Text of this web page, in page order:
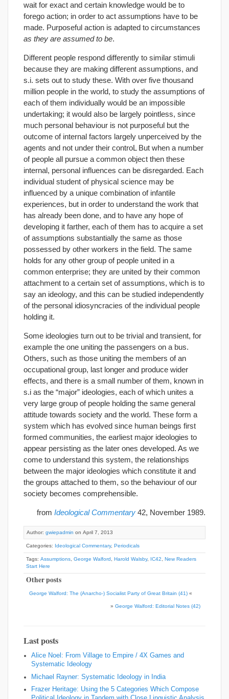
wait for exact and certain knowledge would be to
forego action; in order to act assumptions have to be
made. Purposeful action is adapted to circumstances
as they are assumed to be.
Different people respond differently to similar stimuli
because they are making different assumptions, and
s.i. sets out to study these. With over five thousand
million people in the world, to study the assumptions of
each of them individually would be an impossible
undertaking; it would also be largely pointless, since
much personal behaviour is not purposeful but the
outcome of internal factors largely unperceived by the
agents and not under their controL But when a number
of people all pursue a common object then these
internal, personal influences can be disregarded. Each
individual student of physical science may be
influenced by a unique combination of infantile
experiences, but in order to understand the work that
has already been done, and to have any hope of
developing it farther, each of them has to acquire a set
of assumptions substantially the same as those
possessed by other workers in the field. The same
holds for any other group of people united in a
common enterprise; they are united by their common
attachment to a certain set of assumptions, which is to
say an ideology, and this can be studied independently
of the personal idiosyncracies of the individual people
holding it.
Some ideologies turn out to be trivial and transient, for
example the one uniting the passengers on a bus.
Others, such as those uniting the members of an
occupational group, last longer and produce wider
effects, and there is a small number of them, known in
s.i as the “major” ideologies, each of which unites a
very large group of people holding the same general
attitude towards society and the world. These form a
system which has evolved since human beings first
formed communities, the earliest major ideologies to
appear persisting as the later ones developed. As we
come to understand this system, the relationships
between the major ideologies which constitute it and
the groups attached to them, so the behaviour of our
society becomes comprehensible.
from Ideological Commentary 42, November 1989.
Author: gwiepadmin on April 7, 2013
Categories: Ideological Commentary, Periodicals
Tags: Assumptions George Walford Harold Walsby, IC42
New Readers
Start Here
Other posts
George Walford: The (Anarcho-) Socialist Party of Great Britain (41) «
» George Walford: Editorial Notes (42)
Last posts
Alice Noel: From Village to Empire / 4X Games and
Systematic Ideology
Michael Rayner: Systematic Ideology in India
Frazer Heritage: Using the 5 Categories Which Compose